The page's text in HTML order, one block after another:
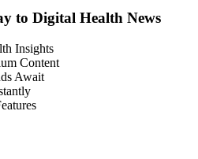
to Digital Health News
Insights
Content
Await